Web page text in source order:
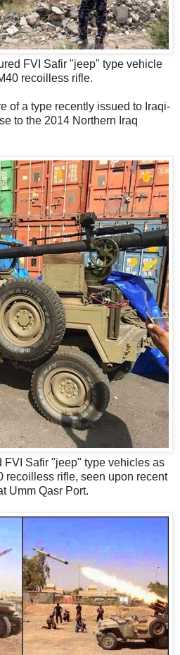
FVI Safir "jeep" type vehicle
recoilless rifle.
of a type recently issued to Iraqi-
to the 2014 Northern Iraq
FVI Safir "jeep" type vehicles as
recoilless rifle, seen upon recent
Umm Qasr Port.